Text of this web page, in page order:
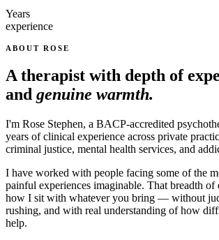
Years
experience
ABOUT ROSE
A therapist with depth of
and genuine warmth.
I'm Rose Stephen, a BACP-accredited
years of clinical experience across private
criminal justice, mental health services, and
I have worked with people facing some of the
painful experiences imaginable. That breadth of
how I sit with whatever you bring — without
rushing, and with real understanding of how
help.